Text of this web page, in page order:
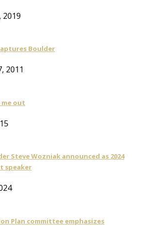
2019
Boulder
2011
me out
Steve Wozniak announced as 2024
speaker
Plan committee emphasizes